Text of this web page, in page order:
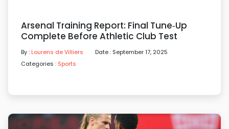
Arsenal Training Report: Final Tune‑up
Complete Before Athletic Club Test
By : Lourens de Villiers
Date : September 17, 2025
Categories : Sports